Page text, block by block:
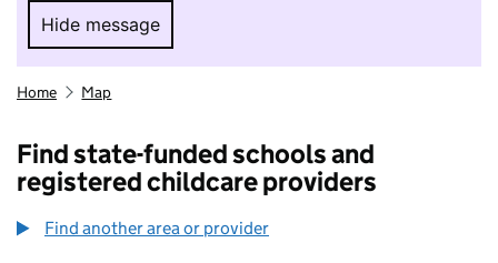
Hide message
Hide message. I do not want to take part in
Home Map
Find state-funded schools and
registered childcare providers
Find another area or provider